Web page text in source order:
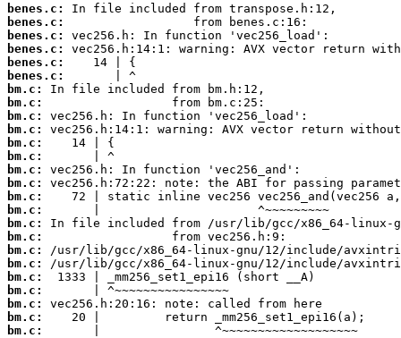
benes.c:
benes.c:
benes.c:
benes.c:
benes.c:
benes.c:
bm.c:
bm.c:
bm.c:
bm.c:
bm.c:
bm.c:
bm.c:
bm.c:
bm.c:
bm.c:
bm.c:
bm.c:
bm.c:
bm.c:
bm.c:
bm.c:
bm.c:
bm.c:
bm.c:
       |                ^~~~~~~~~~~~~~~~~~~~